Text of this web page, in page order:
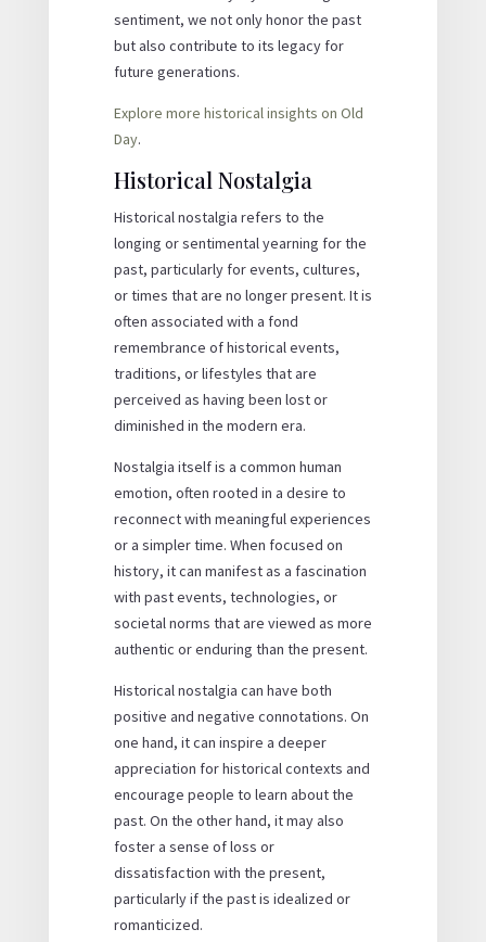
sentiment, we not only honor the past
but also contribute to its legacy for
future generations.
Explore more historical insights on Old
Day.
Historical Nostalgia
Historical nostalgia refers to the
longing or sentimental yearning for the
past, particularly for events, cultures,
or times that are no longer present. It is
often associated with a fond
remembrance of historical events,
traditions, or lifestyles that are
perceived as having been lost or
diminished in the modern era.
Nostalgia itself is a common human
emotion, often rooted in a desire to
reconnect with meaningful experiences
or a simpler time. When focused on
history, it can manifest as a fascination
with past events, technologies, or
societal norms that are viewed as more
authentic or enduring than the present.
Historical nostalgia can have both
positive and negative connotations. On
one hand, it can inspire a deeper
appreciation for historical contexts and
encourage people to learn about the
past. On the other hand, it may also
foster a sense of loss or
dissatisfaction with the present,
particularly if the past is idealized or
romanticized.